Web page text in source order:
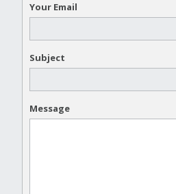
Your Email
Subject
Message